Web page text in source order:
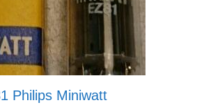
Philips Miniwatt